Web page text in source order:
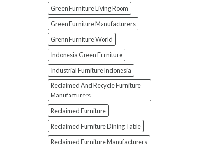
Green Furniture Living Room
Green Furniture Manufacturers
Grenn Furniture World
Indonesia Green Furniture
Industrial Furniture Indonesia
Reclaimed And Recycle Furniture
Manufacturers
Reclaimed Furniture
Reclaimed Furniture Dining Table
Reclaimed Furniture Manufacturers